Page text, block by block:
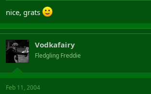
nice, grats
Vodkafairy
Fledgling Freddie
Feb 11, 2004